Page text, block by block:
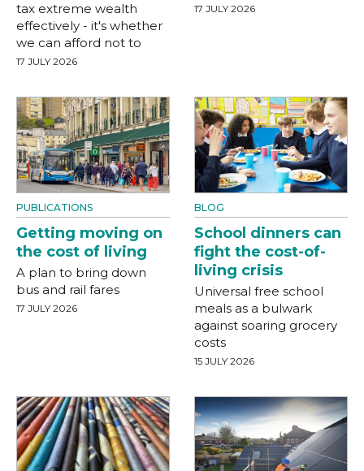
tax extreme wealth
effectively - it's whether
we can afford not to
17 JULY 2026
17 JULY 2026
PUBLICATIONS
Getting moving on
the cost of living
A plan to bring down
bus and rail fares
17 JULY 2026
BLOG
School dinners can
fight the cost-of-
living crisis
Universal free school
meals as a bulwark
against soaring grocery
costs
15 JULY 2026